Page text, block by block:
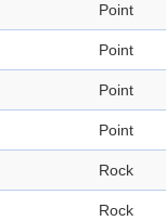
Point
Point
Point
Point
Rock
Rock